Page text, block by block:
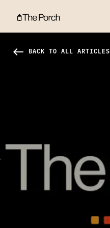
west BACK TO ALL ARTICLES